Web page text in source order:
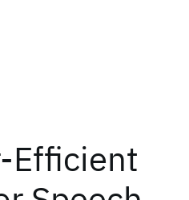
Efficient